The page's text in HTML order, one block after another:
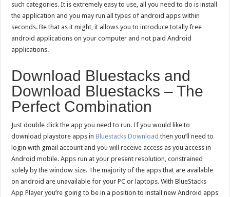
such categories. It is extremely easy to use, all you need to do is install
the application and you may run all types of android apps within
seconds. Be that as it might, it allows you to introduce totally free
android applications on your computer and not paid Android
applications.
Download Bluestacks and
Download Bluestacks – The
Perfect Combination
Just double click the app you need to run. If you would like to
download playstore apps inBluestacks Download then you’ll need to
login with gmail account and you will receive access as you access in
Android mobile. Apps run at your present resolution, constrained
solely by the window size. The majority of the apps that are available
on android are unavailable for your PC or laptops. With BlueStacks
App Player you’re going to be in a position to install new Android apps